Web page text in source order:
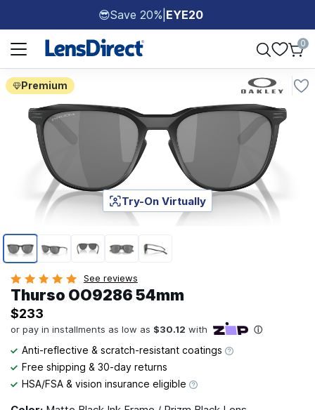
😎Save 20% EYE20
Page 1 of 1
0
Premium
Page 1 of 5
Try-On Virtually
See reviews
Thurso OO9286 54mm
$233
Anti-reflective & scratch-resistant coatings
Free shipping & 30-day returns
HSA/FSA & vision insurance eligible